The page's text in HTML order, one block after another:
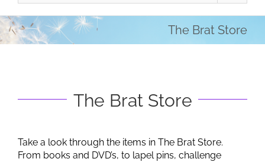
The Brat Store
The Brat Store
Take a look through the items in The Brat Store.
From books and DVD’s, to lapel pins, challenge